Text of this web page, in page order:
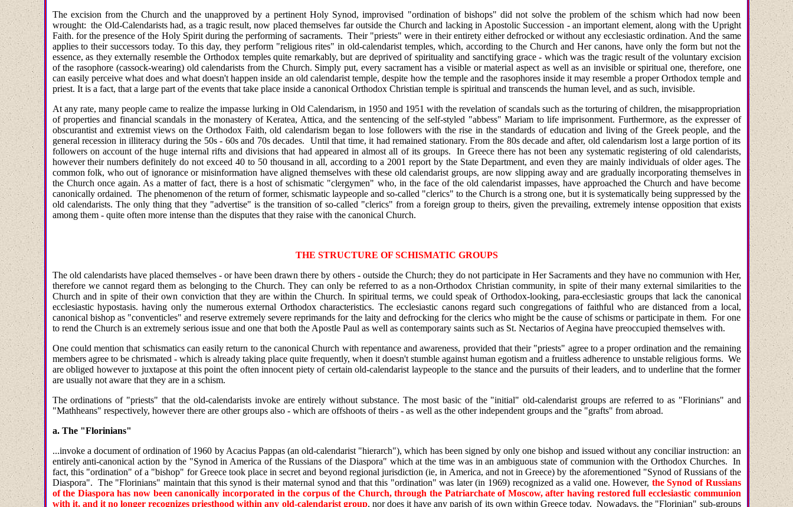
The excision from the Church and the unapproved by a pertinent Holy Synod, improvised "ordination of bishops" did not solve the problem of the schism which had now been
wrought: the Old-Calendarists had, as a tragic result, now placed themselves far outside the Church and lacking in Apostolic Succession - an important element, along with the Upright
Faith. for the presence of the Holy Spirit during the performing of sacraments. Their "priests" were in their entirety either defrocked or without any ecclesiastic ordination. And the same
applies to their successors today. To this day, they perform "religious rites" in old-calendarist temples, which, according to the Church and Her canons, have only the form but not the
essence, as they externally resemble the Orthodox temples quite remarkably, but are deprived of spirituality and sanctifying grace - which was the tragic result of the voluntary excision
of the rasophore (cassock-wearing) old calendarists from the Church. Simply put, every sacrament has a visible or material aspect as well as an invisible or spiritual one, therefore, one
can easily perceive what does and what doesn't happen inside an old calendarist temple, despite how the temple and the rasophores inside it may resemble a proper Orthodox temple and
priest. It is a fact, that a large part of the events that take place inside a canonical Orthodox Christian temple is spiritual and transcends the human level, and as such, invisible.
At any rate, many people came to realize the impasse lurking in Old Calendarism, in 1950 and 1951 with the revelation of scandals such as the torturing of children, the misappropriation
of properties and financial scandals in the monastery of Keratea, Attica, and the sentencing of the self-styled "abbess" Mariam to life imprisonment. Furthermore, as the expresser of
obscurantist and extremist views on the Orthodox Faith, old calendarism began to lose followers with the rise in the standards of education and living of the Greek people, and the
general recession in illiteracy during the 50s - 60s and 70s decades. Until that time, it had remained stationary. From the 80s decade and after, old calendarism lost a large portion of its
followers on account of the huge internal rifts and divisions that had appeared in almost all of its groups. In Greece there has not been any systematic registering of old calendarists,
however their numbers definitely do not exceed 40 to 50 thousand in all, according to a 2001 report by the State Department, and even they are mainly individuals of older ages. The
common folk, who out of ignorance or misinformation have aligned themselves with these old calendarist groups, are now slipping away and are gradually incorporating themselves in
the Church once again. As a matter of fact, there is a host of schismatic "clergymen" who, in the face of the old calendarist impasses, have approached the Church and have become
canonically ordained. The phenomenon of the return of former, schismatic laypeople and so-called "clerics" to the Church is a strong one, but it is systematically being suppressed by the
old calendarists. The only thing that they "advertise" is the transition of so-called "clerics" from a foreign group to theirs, given the prevailing, extremely intense opposition that exists
among them - quite often more intense than the disputes that they raise with the canonical Church.
THE STRUCTURE OF SCHISMATIC GROUPS
The old calendarists have placed themselves - or have been drawn there by others - outside the Church; they do not participate in Her Sacraments and they have no communion with Her,
therefore we cannot regard them as belonging to the Church. They can only be referred to as a non-Orthodox Christian community, in spite of their many external similarities to the
Church and in spite of their own conviction that they are within the Church. In spiritual terms, we could speak of Orthodox-looking, para-ecclesiastic groups that lack the canonical
ecclesiastic hypostasis. having only the numerous external Orthodox characteristics. The ecclesiastic canons regard such congregations of faithful who are distanced from a local,
canonical bishop as "conventicles" and reserve extremely severe reprimands for the laity and defrocking for the clerics who might be the cause of schisms or participate in them. For one
to rend the Church is an extremely serious issue and one that both the Apostle Paul as well as contemporary saints such as St. Nectarios of Aegina have preoccupied themselves with.
One could mention that schismatics can easily return to the canonical Church with repentance and awareness, provided that their "priests" agree to a proper ordination and the remaining
members agree to be chrismated - which is already taking place quite frequently, when it doesn't stumble against human egotism and a fruitless adherence to unstable religious forms. We
are obliged however to juxtapose at this point the often innocent piety of certain old-calendarist laypeople to the stance and the pursuits of their leaders, and to underline that the former
are usually not aware that they are in a schism.
The ordinations of "priests" that the old-calendarists invoke are entirely without substance. The most basic of the "initial" old-calendarist groups are referred to as "Florinians" and
"Mathheans" respectively, however there are other groups also - which are offshoots of theirs - as well as the other independent groups and the "grafts" from abroad.
a. The "Florinians"
...invoke a document of ordination of 1960 by Acacius Pappas (an old-calendarist "hierarch"), which has been signed by only one bishop and issued without any conciliar instruction: an
entirely anti-canonical action by the "Synod in America of the Russians of the Diaspora" which at the time was in an ambiguous state of communion with the Orthodox Churches. In
fact, this "ordination" of a "bishop" for Greece took place in secret and beyond regional jurisdiction (ie, in America, and not in Greece) by the aforementioned "Synod of Russians of the
Diaspora". The "Florinians" maintain that this synod is their maternal synod and that this "ordination" was later (in 1969) recognized as a valid one. However, the Synod of Russians
of the Diaspora has now been canonically incorporated in the corpus of the Church, through the Patriarchate of Moscow, after having restored full ecclesiastic communion
with it, and it no longer recognizes priesthood within any old-calendarist group, nor does it have any parish of its own within Greece today. Nowadays, the "Florinian" sub-groups